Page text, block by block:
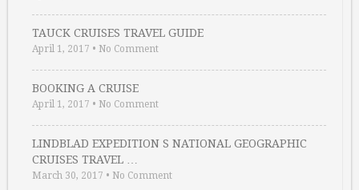
TAUCK CRUISES TRAVEL GUIDE
April 1, 2017 • No Comment
BOOKING A CRUISE
April 1, 2017 • No Comment
LINDBLAD EXPEDITION S NATIONAL GEOGRAPHIC
CRUISES TRAVEL …
March 30, 2017 • No Comment